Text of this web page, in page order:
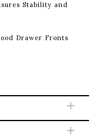
Stability and
Drawer Fronts